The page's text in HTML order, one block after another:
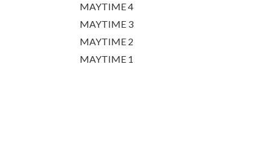
MAYTIME 4
MAYTIME 3
MAYTIME 2
MAYTIME 1